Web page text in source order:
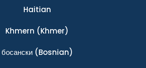
Haitian
Khmern (Khmer)
босански(Bosnian)